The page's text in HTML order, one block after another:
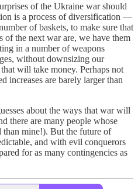
of the Ukraine war should
is a process of diversification —
of baskets, to make sure that
of the next war are, we have them
in a number of weapons
without downsizing our
will take money. Perhaps not
increases are barely larger than
about the ways that war will
there are many people whose
than mine!). But the future of
and with evil conquerors
for as many contingencies as